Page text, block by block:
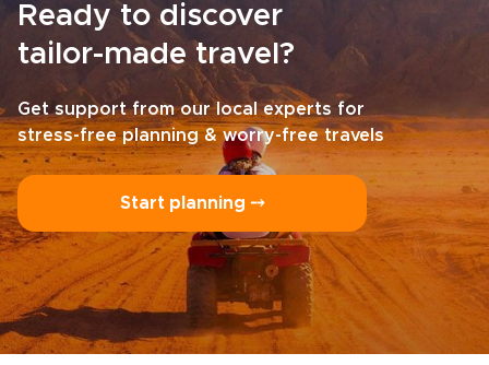
Ready to discover
tailor-made travel?
Get support from our local experts for
stress-free planning & worry-free travels
Start planning ⤍